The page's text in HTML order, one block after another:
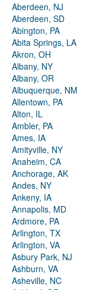
Aberdeen, NJ
Aberdeen, SD
Abington, PA
Abita Springs, LA
Akron, OH
Albany, NY
Albany, OR
Albuquerque, NM
Allentown, PA
Alton, IL
Ambler, PA
Ames, IA
Amityville, NY
Anaheim, CA
Anchorage, AK
Andes, NY
Ankeny, IA
Annapolis, MD
Ardmore, PA
Arlington, TX
Arlington, VA
Asbury Park, NJ
Ashburn, VA
Asheville, NC